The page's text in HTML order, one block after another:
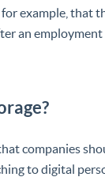
for example, that
an
companies
to digital